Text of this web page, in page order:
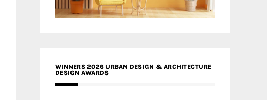
WINNERS 2026 URBAN DESIGN & ARCHITECTURE
DESIGN AWARDS